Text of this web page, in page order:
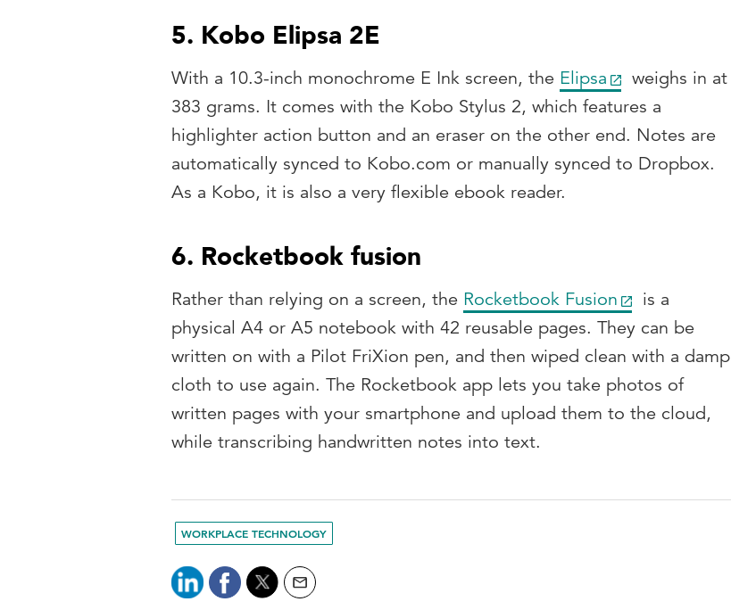
5. Kobo Elipsa 2E
With a 10.3-inch monochrome E Ink screen, the Elipsa
weighs in at
383 grams. It comes with the Kobo Stylus 2, which features a
highlighter action button and an eraser on the other end. Notes are
automatically synced to Kobo.com or manually synced to Dropbox.
As a Kobo, it is also a very flexible ebook reader.
6. Rocketbook fusion
Rather than relying on a screen, the Rocketbook Fusion
is a
physical A4 or A5 notebook with 42 reusable pages. They can be
written on with a Pilot FriXion pen, and then wiped clean with a damp
cloth to use again. The Rocketbook app lets you take photos of
written pages with your smartphone and upload them to the cloud,
while transcribing handwritten notes into text.
WORKPLACE TECHNOLOGY